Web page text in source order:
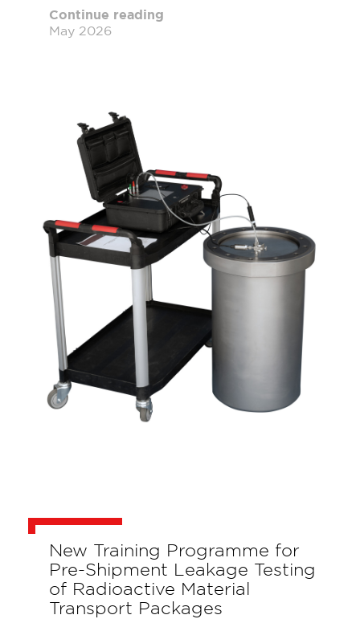
Continue reading
May 2026
New Training Programme for
Pre-Shipment Leakage Testing
of Radioactive Material
Transport Packages